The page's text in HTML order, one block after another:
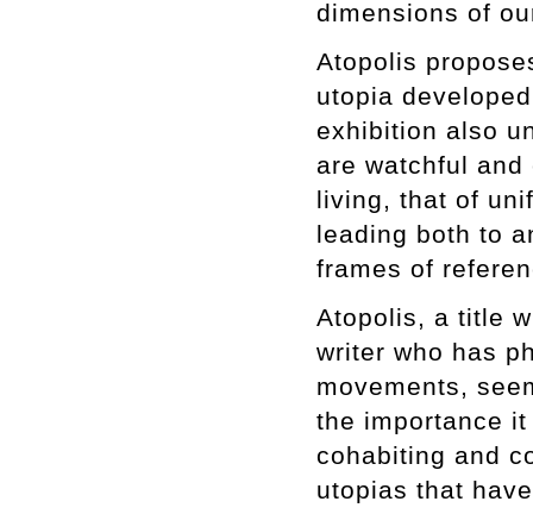
dimensions of
Atopolis
utopia
exhibition also
are watchful
living, that of
leading both to
frames of
Atopolis, a title
writer who has
movements,
the importance
cohabiting and
utopias that